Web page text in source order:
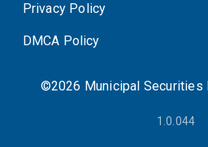
Privacy Policy
DMCA Policy
1.0.044
©2026 Municipal Securities